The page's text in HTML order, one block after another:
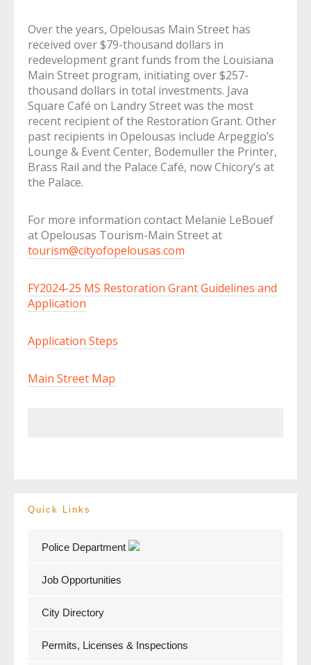
Over the years, Opelousas Main Street has
received over $79-thousand dollars in
redevelopment grant funds from the Louisiana
Main Street program, initiating over $257-
thousand dollars in total investments. Java
Square Café on Landry Street was the most
recent recipient of the Restoration Grant. Other
past recipients in Opelousas include Arpeggio’s
Lounge & Event Center, Bodemuller the Printer,
Brass Rail and the Palace Café, now Chicory’s at
the Palace.
For more information contact Melanie LeBouef
at Opelousas Tourism-Main Street at
tourism@cityofopelousas.com
FY2024-25 MS Restoration Grant Guidelines and
Application
Application Steps
Main Street Map
Quick Links
Police Department
Job Opportunities
City Directory
Permits, Licenses & Inspections